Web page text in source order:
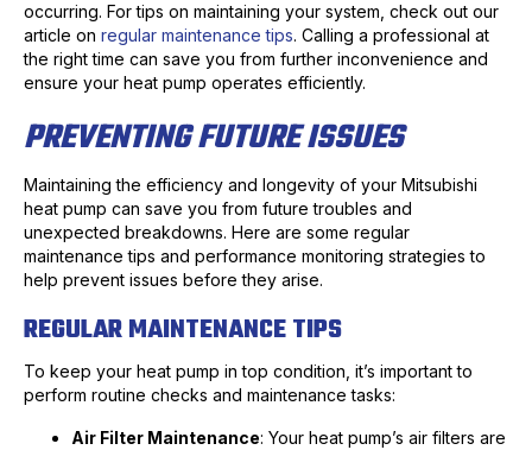
occurring. For tips on maintaining your system, check out our
article on regular maintenance tips. Calling a professional at
the right time can save you from further inconvenience and
ensure your heat pump operates efficiently.
PREVENTING FUTURE ISSUES
Maintaining the efficiency and longevity of your Mitsubishi
heat pump can save you from future troubles and
unexpected breakdowns. Here are some regular
maintenance tips and performance monitoring strategies to
help prevent issues before they arise.
REGULAR MAINTENANCE TIPS
To keep your heat pump in top condition, it’s important to
perform routine checks and maintenance tasks:
Air Filter Maintenance: Your heat pump’s air filters are